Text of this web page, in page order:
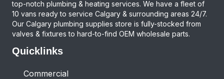
top-notch plumbing & heating services. We have a fleet of
10 vans ready to service Calgary & surrounding areas 24/7.
Our Calgary plumbing supplies store is fully-stocked from
valves & fixtures to hard-to-find OEM wholesale parts.
Quicklinks
Commercial